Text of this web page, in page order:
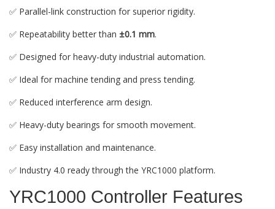
✅ Parallel-link construction for superior rigidity.
✅ Repeatability better than ±0.1 mm.
✅ Designed for heavy-duty industrial automation.
✅ Ideal for machine tending and press tending.
✅ Reduced interference arm design.
✅ Heavy-duty bearings for smooth movement.
✅ Easy installation and maintenance.
✅ Industry 4.0 ready through the YRC1000 platform.
YRC1000 Controller Features